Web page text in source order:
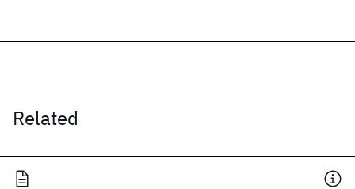
Related